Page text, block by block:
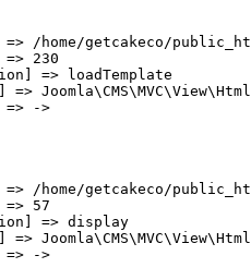
/home/getcakeco/
=> 230
=> loadTemplate
=>
=> ->
/home/getcakeco/
=> 57
=> display
=>
=> ->